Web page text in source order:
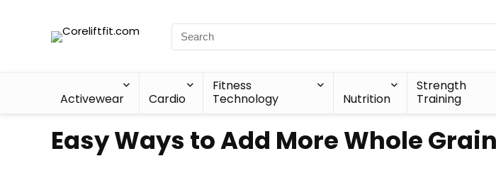
Activewear Cardio
Fitness
Technology
Nutrition
Strength
Training
Easy Ways to Add More Whole